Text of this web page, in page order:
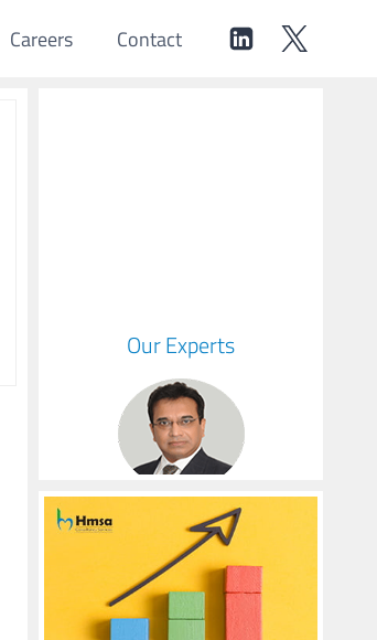
Careers Contact
Hemant
Managing Partner & CEO
Leader - Strategy & Performance
Improvement